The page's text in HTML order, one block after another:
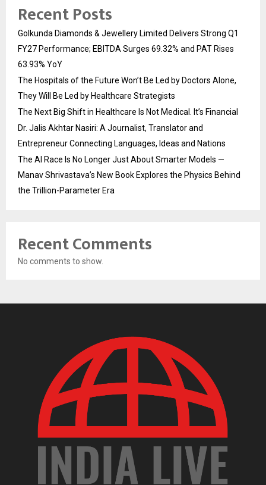
Recent Posts
Golkunda Diamonds & Jewellery Limited Delivers Strong Q1
FY27 Performance; EBITDA Surges 69.32% and PAT Rises
63.93% YoY
The Hospitals of the Future Won’t Be Led by Doctors Alone,
They Will Be Led by Healthcare Strategists
The Next Big Shift in Healthcare Is Not Medical. It’s Financial
Dr. Jalis Akhtar Nasiri: A Journalist, Translator and
Entrepreneur Connecting Languages, Ideas and Nations
The AI Race Is No Longer Just About Smarter Models —
Manav Shrivastava’s New Book Explores the Physics Behind
the Trillion-Parameter Era
Recent Comments
No comments to show.